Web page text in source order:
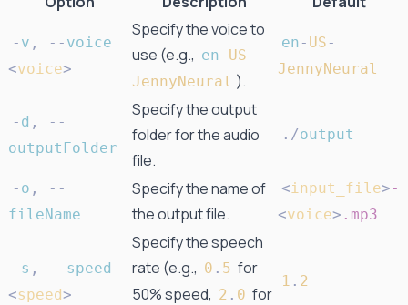
- v , - - voice
<voice>
Specify the voice to
use (e.g., en - US -
JennyNeural ).
en - US -
JennyNeural
- d , - -
outputFolder
Specify the output
folder for the audio
file.
. /output
- o , - -
fileName
Specify the name of
the output file.
<input_file>-
<voice> .mp3
- s , - - speed
<speed>
Specify the speech
rate (e.g., 0 . 5 for
50% speed, 2 . 0 for
1 . 2